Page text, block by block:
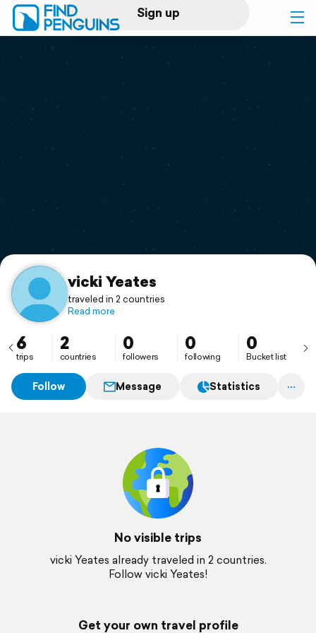
Sign up
Log in
Print a book
Flyover video
Support
vicki Yeates
traveled in 2 countries
Read more
6
trips
2
countries
0
followers
0
following
0
Bucket list
Follow Message Statistics
No visible trips
vicki Yeates already traveled in 2 countries.
Follow vicki Yeates!
Get your own travel profile